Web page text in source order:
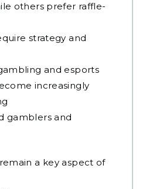
others prefer raffle-
strategy and
and esports
increasingly
gamblers and
a key aspect of